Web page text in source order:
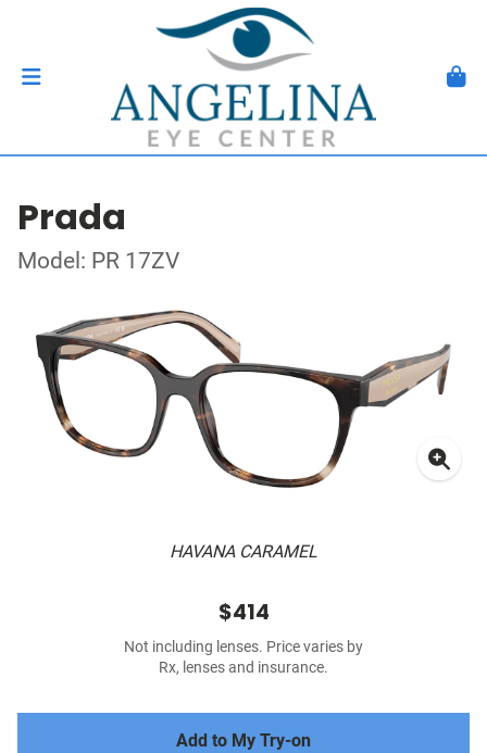
Prada
Model: PR 17ZV
HAVANA CARAMEL
$414
Not including lenses. Price varies by
Rx, lenses and insurance.
Add to My Try-on